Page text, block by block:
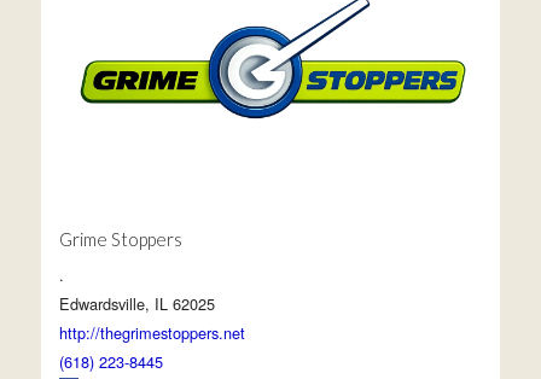
Grime Stoppers
.
Edwardsville, IL 62025
http://thegrimestoppers.net
(618) 223-8445